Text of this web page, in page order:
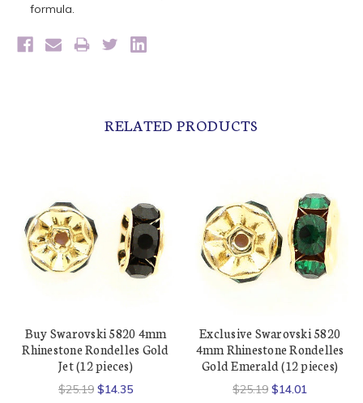
formula.
RELATED PRODUCTS
Buy Swarovski 5820 4mm
Rhinestone Rondelles Gold
Jet (12 pieces)
$25.19 $14.35
Exclusive Swarovski 5820
4mm Rhinestone Rondelles
Gold Emerald (12 pieces)
$25.19 $14.01